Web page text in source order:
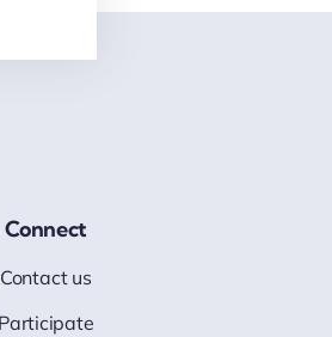
Connect
Contact us
Participate